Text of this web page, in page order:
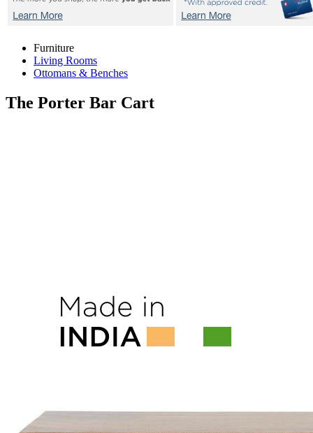
Furniture
Living Rooms
Ottomans & Benches
The Porter Bar Cart